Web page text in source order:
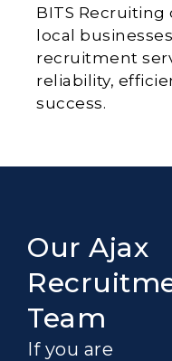
BITS
local
recruitment
reliability,
success.
Our Ajax
Team
If you are